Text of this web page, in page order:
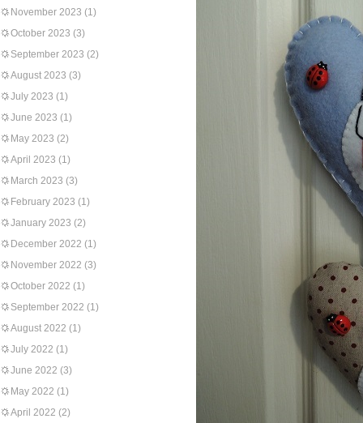
November 2023 (1)
October 2023 (3)
September 2023 (2)
August 2023 (3)
July 2023 (1)
June 2023 (1)
May 2023 (2)
April 2023 (1)
March 2023 (3)
February 2023 (1)
January 2023 (2)
December 2022 (1)
November 2022 (3)
October 2022 (1)
September 2022 (1)
August 2022 (1)
July 2022 (1)
June 2022 (3)
May 2022 (1)
April 2022 (2)